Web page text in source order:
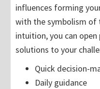
influences forming
with the symbolism of
intuition, you can
solutions to your
Quick decision-
Daily guidance